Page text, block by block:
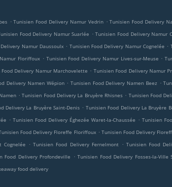
. Tunisien Food Delivery Namur Vedrin . Tunisien Food Delivery
Food Delivery Namur Suarlée . Tunisien Food Delivery Namur
Namur Daussoulx . Tunisien Food Delivery Namur Cognelée .
Floriffoux . Tunisien Food Delivery Namur Lives-sur-Meuse .
Food Delivery Namur Marchovelette . Tunisien Food Delivery Namur
Delivery Namen Wépion . Tunisien Food Delivery Namen Beez .
. Tunisien Food Delivery La Bruyère Rhisnes . Tunisien Food
Delivery La Bruyère Saint-Denis . Tunisien Food Delivery La Bruyère
. Tunisien Food Delivery Éghezée Waret-la-Chaussée . Tunisien
Food Delivery Floreffe Floriffoux . Tunisien Food Delivery
Cognelée . Tunisien Food Delivery Fernelmont . Tunisien Food
Food Delivery Profondeville . Tunisien Food Delivery Fosses-la-Ville
food delivery